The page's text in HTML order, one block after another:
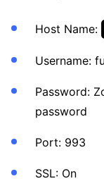
Host Name:
Username:
Password:
password
Port: 993
SSL: On